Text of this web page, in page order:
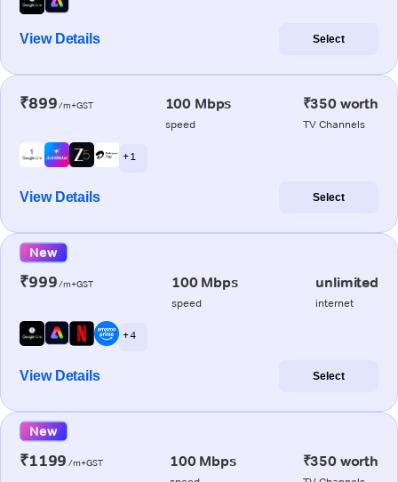
View Details Select
₹899/m+GST 100 Mbps
speed
₹350 worth
TV Channels
+ 1
View Details Select
New
₹999/m+GST 100 Mbps
speed
unlimited
internet
+ 4
View Details Select
New
₹1199 /m+GST 100 Mbps ₹350 worth